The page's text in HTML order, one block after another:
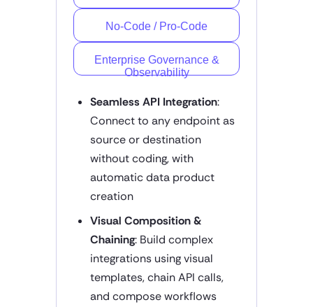
No-Code / Pro-Code
Enterprise Governance &
Observability
Seamless API Integration:
Connect to any endpoint as
source or destination
without coding, with
automatic data product
creation
Visual Composition &
Chaining: Build complex
integrations using visual
templates, chain API calls,
and compose workflows